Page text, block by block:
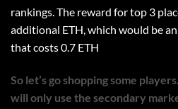
rankings. The reward for top 3
additional ETH, which would be
that costs 0.7 ETH
So let’s go shopping some
will only use the secondary